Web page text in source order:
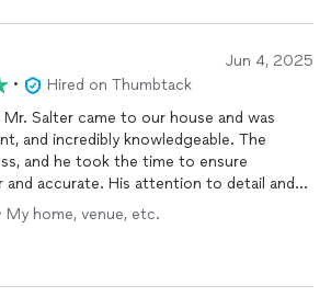
Jun 4, 2025
•
Hired on Thumbtack
Salter came to our house and was
and incredibly knowledgeable. The
and he took the time to ensure
and accurate. His attention to detail and
the experience stress-free. Highly
in need of a reliable notary!
My home, venue, etc.